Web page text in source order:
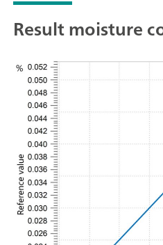
Result moisture